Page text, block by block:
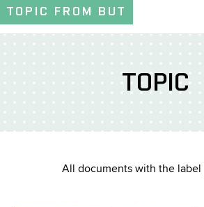
TOPIC FROM BUT
TOPIC
All documents with the label